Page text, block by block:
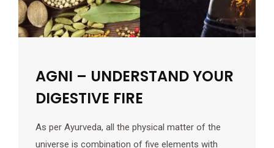
AGNI – UNDERSTAND YOUR
DIGESTIVE FIRE
As per Ayurveda, all the physical matter of the
universe is combination of five elements with